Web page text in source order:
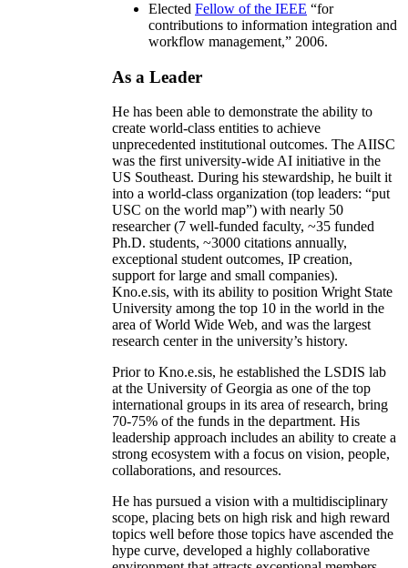
Elected Fellow of the IEEE “for
contributions to information integration and
workflow management,” 2006.
As a Leader
He has been able to demonstrate the ability to
create world-class entities to achieve
unprecedented institutional outcomes. The AIISC
was the first university-wide AI initiative in the
US Southeast. During his stewardship, he built it
into a world-class organization (top leaders: “put
USC on the world map”) with nearly 50
researcher (7 well-funded faculty, ~35 funded
Ph.D. students, ~3000 citations annually,
exceptional student outcomes, IP creation,
support for large and small companies).
Kno.e.sis, with its ability to position Wright State
University among the top 10 in the world in the
area of World Wide Web, and was the largest
research center in the university’s history.
Prior to Kno.e.sis, he established the LSDIS lab
at the University of Georgia as one of the top
international groups in its area of research, bring
70-75% of the funds in the department. His
leadership approach includes an ability to create a
strong ecosystem with a focus on vision, people,
collaborations, and resources.
He has pursued a vision with a multidisciplinary
scope, placing bets on high risk and high reward
topics well before those topics have ascended the
hype curve, developed a highly collaborative